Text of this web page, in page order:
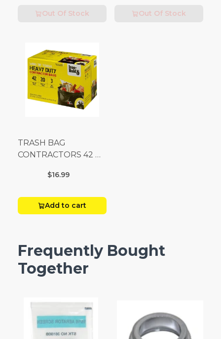
Out Of Stock Out Of Stock
TRASH BAG
CONTRACTORS 42 G
$16.99
Add to cart
Frequently Bought
Together